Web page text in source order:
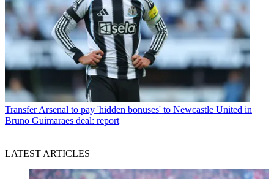
Transfer Arsenal to pay 'hidden bonuses' to Newcastle United in
Bruno Guimaraes deal: report
LATEST ARTICLES